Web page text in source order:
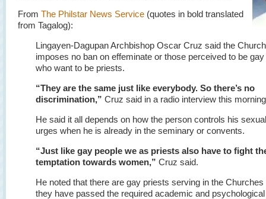
From The Philstar News Service (quotes in bold translated
from Tagalog):
Lingayen-Dagupan Archbishop Oscar Cruz said the Church
imposes no ban on effeminate or those perceived to be
who want to be priests.
“They are the same just like everybody. So there’s no
discrimination,” Cruz said in a radio interview this
He said it all depends on how the person controls his sexual
urges when he is already in the seminary or convents.
“Just like gay people we as priests also have to fight
temptation towards women,” Cruz said.
He noted that there are gay priests serving in the Churches
they have passed the required academic and psychological